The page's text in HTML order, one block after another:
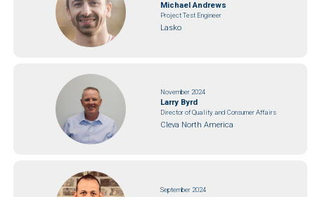
Michael Andrews
Project Test Engineer
Lasko
November 2024
Larry Byrd
Director of Quality and Consumer Affairs
Cleva North America
September 2024